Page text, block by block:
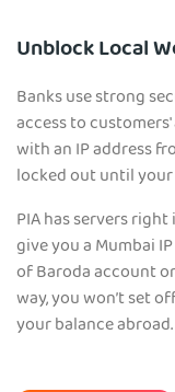
Unblock Local
Banks use strong
access to
with an IP address
locked out until your
PIA has servers right
give you a Mumbai
of Baroda account
way, you won’t set
your balance abroad.